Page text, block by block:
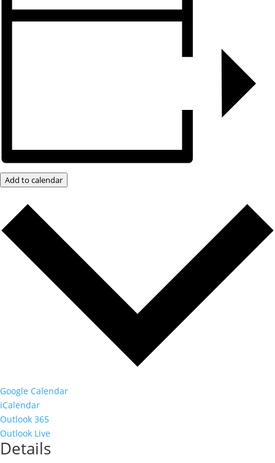
Add to calendar
Google Calendar
iCalendar
Outlook 365
Outlook Live
Details